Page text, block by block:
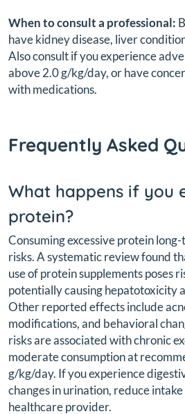
When to consult a professional:
have kidney disease, liver
Also consult if you experience
above 2.0 g/kg/day, or have
with medications.
Frequently Asked
What happens if you
protein?
Consuming excessive protein
risks. A systematic review found
use of protein supplements poses
potentially causing hepatotoxicity
Other reported effects include
modifications, and behavioral
risks are associated with chronic
moderate consumption at
g/kg/day. If you experience
changes in urination, reduce intake
healthcare provider.